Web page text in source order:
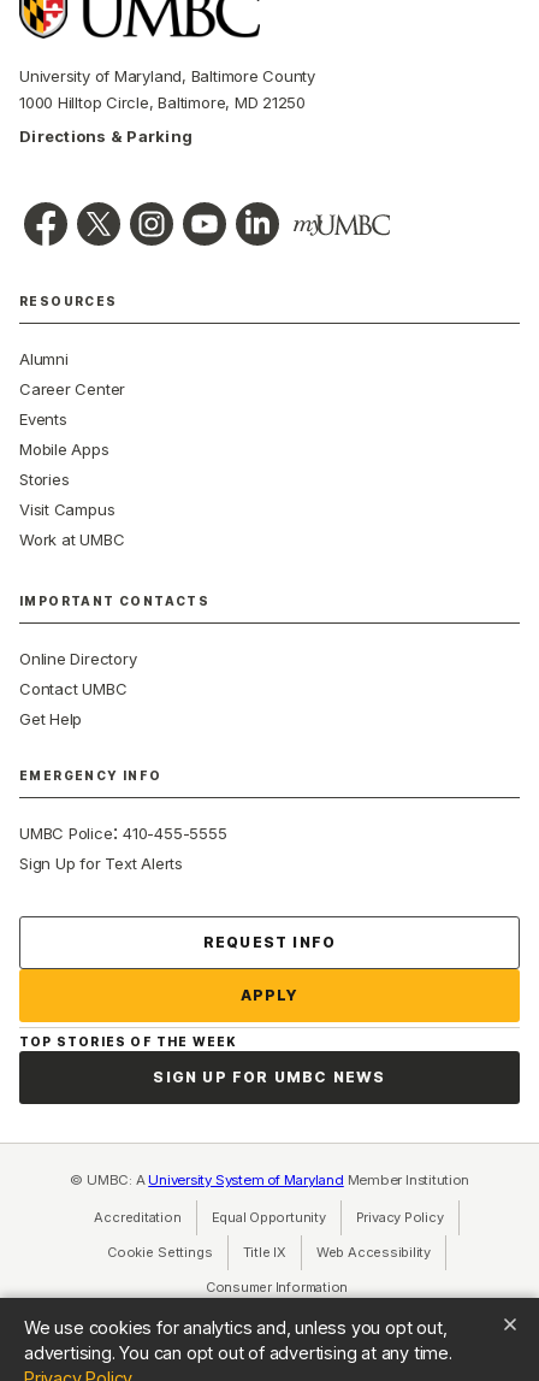
We use cookies for analytics and, unless you opt out,
advertising. You can opt out of advertising at any time.
(opens in a new tab)
University of Maryland, Baltimore County
1000 Hilltop Circle, Baltimore, MD 21250
Directions & Parking
RESOURCES
Alumni
Career Center
Events
Mobile Apps
Stories
Visit Campus
Work at UMBC
IMPORTANT CONTACTS
Online Directory
Contact UMBC
Get Help
EMERGENCY INFO
UMBC Police:410-455-5555
Sign Up for Text Alerts
REQUEST INFO
APPLY
TOP STORIES OF THE WEEK
SIGN UP FOR UMBC NEWS
© UMBC: A University System of Maryland Member Institution
Accreditation Equal Opportunity(opens in a new tab)
Privacy Policy(opens in a
Cookie Settings Title IX (opens in a new tab)
Web Accessibility
Consumer Information